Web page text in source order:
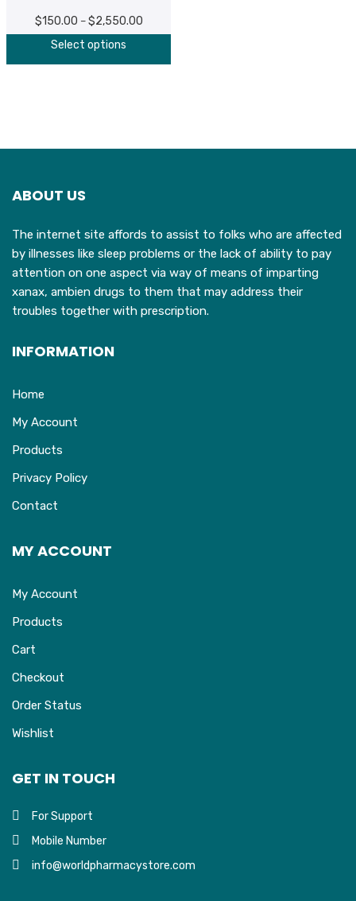
$150.00 – $2,550.00Price
Select options
on
the
product
page
ABOUT US
The internet site affords to assist to folks who are affected
by illnesses like sleep problems or the lack of ability to pay
attention on one aspect via way of means of imparting
xanax, ambien drugs to them that may address their
troubles together with prescription.
INFORMATION
Home
My Account
Products
Privacy Policy
Contact
MY ACCOUNT
My Account
Products
Cart
Checkout
Order Status
Wishlist
GET IN TOUCH
For Support
Mobile Number
info@worldpharmacystore.com